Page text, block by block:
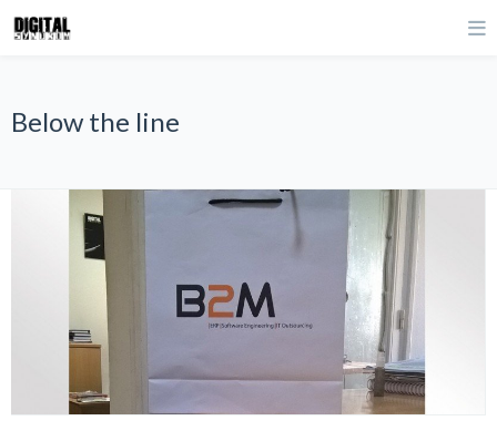
Below the line